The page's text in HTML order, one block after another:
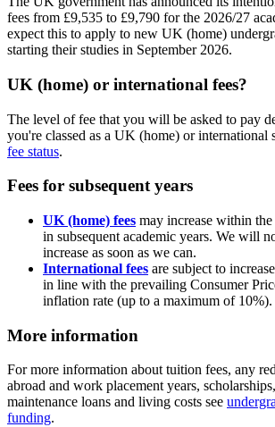
fees from £9,535 to £9,790 for the 2026/27
expect this to apply to new UK (home)
starting their studies in September 2026.
UK (home) or international fees?
The level of fee that you will be asked to pay
you're classed as a UK (home) or international
fee status.
Fees for subsequent years
UK (home) fees may increase within
in subsequent academic years. We will
increase as soon as we can.
International fees are subject to
in line with the prevailing Consumer
inflation rate (up to a maximum of 10%).
More information
For more information about tuition fees, any
abroad and work placement years,
maintenance loans and living costs see
funding.